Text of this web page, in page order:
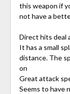
this weapon if
not have a
Direct hits deal
It has a small
distance. The
on
Great attack
Seems to have